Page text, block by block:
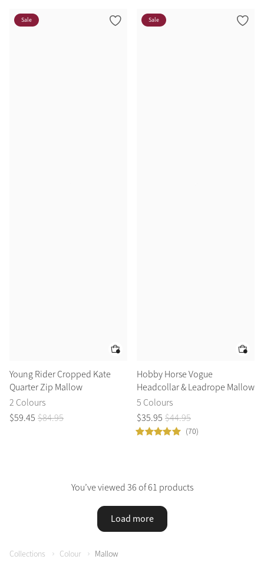
Sale
Young Rider Cropped Kate
Quarter Zip Mallow
2 Colours
$59.45 $84.95
Sale
Hobby Horse Vogue
Headcollar & Leadrope Mallow
5 Colours
$35.95 $44.95
(70)
You’ve viewed 36 of 61 products
Load more
Collections Colour Mallow